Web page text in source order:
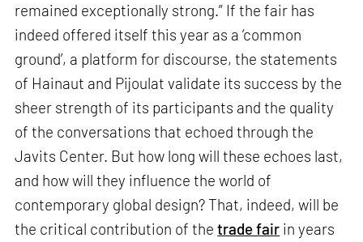
remained exceptionally strong.” If the fair has
indeed offered itself this year as a ‘common
ground’, a platform for discourse, the statements
of Hainaut and Pijoulat validate its success by the
sheer strength of its participants and the quality
of the conversations that echoed through the
Javits Center. But how long will these echoes last,
and how will they influence the world of
contemporary global design? That, indeed, will be
the critical contribution of thetrade fair in years